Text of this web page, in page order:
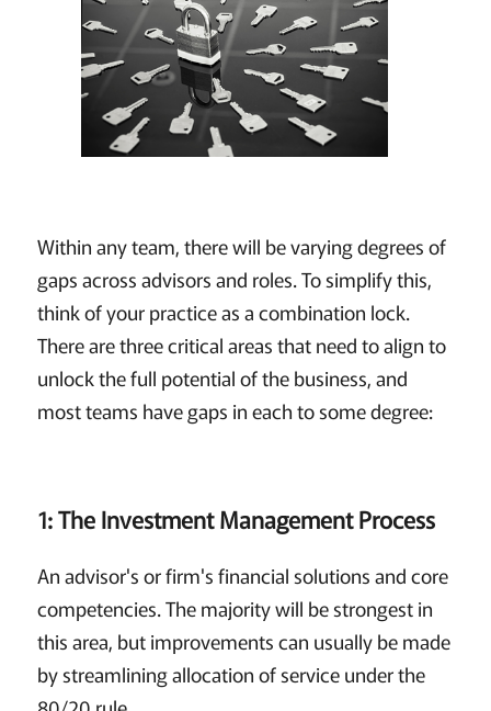
Within any team, there will be varying degrees of
gaps across advisors and roles. To simplify this,
think of your practice as a combination lock.
There are three critical areas that need to align to
unlock the full potential of the business, and
most teams have gaps in each to some degree:
1: The Investment Management Process
An advisor's or firm's financial solutions and core
competencies. The majority will be strongest in
this area, but improvements can usually be made
by streamlining allocation of service under the